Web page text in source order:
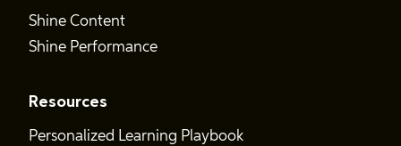
Shine Content
Shine Performance
Resources
Personalized Learning Playbook